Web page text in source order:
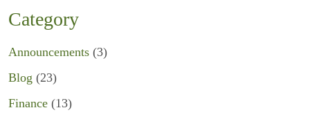
Category
Announcements (3)
Blog (23)
Finance (13)